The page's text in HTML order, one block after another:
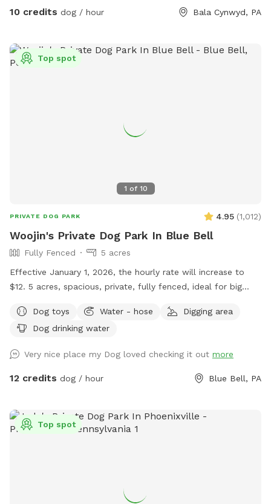
10 credits dog / hour Bala Cynwyd, PA
1 of 10
Top spot
PRIVATE DOG PARK 4.95 (1,012)
Woojin's Private Dog Park In Blue Bell
Fully Fenced
5 acres
Effective January 1, 2026, the hourly rate will increase to
$12. 5 acres, spacious, private, fully fenced, ideal for big
Dog toys
Water - hose
Digging area
Dog drinking water
Very nice place my Dog loved checking it out more
12 credits dog / hour Blue Bell, PA
Top spot